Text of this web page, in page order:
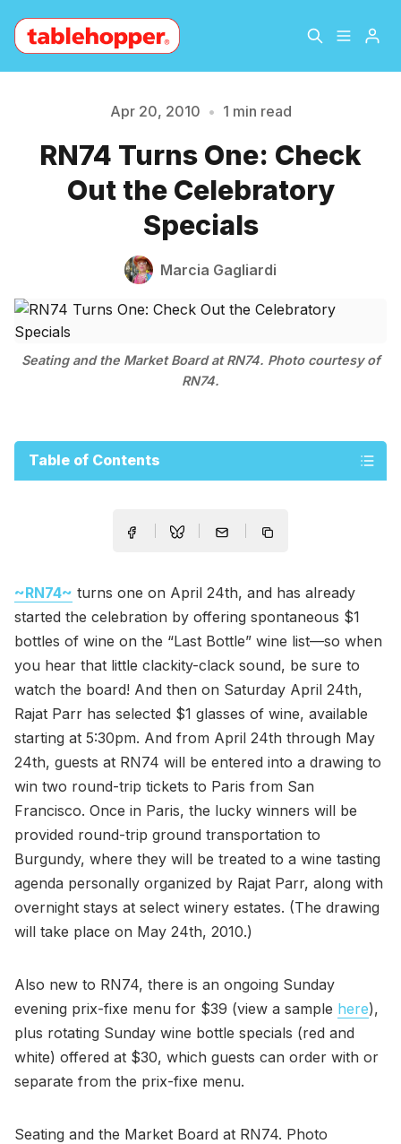
About
Archive The Hopper Notebook
Apr 20, 2010 • 1 min read
RN74 Turns One: Check
Out the Celebratory
Specials
Marcia Gagliardi
Seating and the Market Board at RN74. Photo courtesy of
RN74.
Table of Contents
~RN74~ turns one on April 24th, and has already
started the celebration by offering spontaneous $1
bottles of wine on the “Last Bottle” wine list—so when
you hear that little clackity-clack sound, be sure to
watch the board! And then on Saturday April 24th,
Rajat Parr has selected $1 glasses of wine, available
starting at 5:30pm. And from April 24th through May
24th, guests at RN74 will be entered into a drawing to
win two round-trip tickets to Paris from San
Francisco. Once in Paris, the lucky winners will be
provided round-trip ground transportation to
Burgundy, where they will be treated to a wine tasting
agenda personally organized by Rajat Parr, along with
overnight stays at select winery estates. (The drawing
will take place on May 24th, 2010.)
Also new to RN74, there is an ongoing Sunday
evening prix-fixe menu for $39 (view a sample here),
plus rotating Sunday wine bottle specials (red and
white) offered at $30, which guests can order with or
separate from the prix-fixe menu.
Seating and the Market Board at RN74. Photo